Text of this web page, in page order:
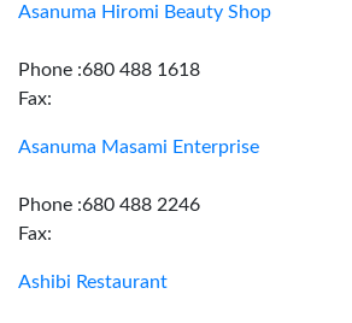
Asanuma Hiromi Beauty Shop
Phone :680 488 1618
Fax:
Asanuma Masami Enterprise
Phone :680 488 2246
Fax:
Ashibi Restaurant